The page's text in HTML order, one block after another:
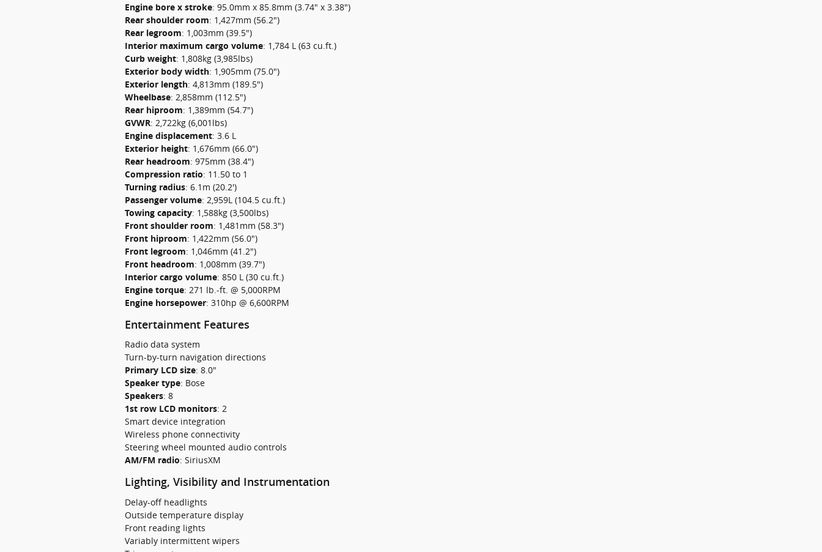
Engine bore x stroke: 95.0mm x 85.8mm (3.74" x 3.38")
Rear shoulder room: 1,427mm (56.2")
Rear legroom: 1,003mm (39.5")
Interior maximum cargo volume: 1,784 L (63 cu.ft.)
Curb weight: 1,808kg (3,985lbs)
Exterior body width: 1,905mm (75.0")
Exterior length: 4,813mm (189.5")
Wheelbase: 2,858mm (112.5")
Rear hiproom: 1,389mm (54.7")
GVWR: 2,722kg (6,001lbs)
Engine displacement: 3.6 L
Exterior height: 1,676mm (66.0")
Rear headroom: 975mm (38.4")
Compression ratio: 11.50 to 1
Turning radius: 6.1m (20.2')
Passenger volume: 2,959L (104.5 cu.ft.)
Towing capacity: 1,588kg (3,500lbs)
Front shoulder room: 1,481mm (58.3")
Front hiproom: 1,422mm (56.0")
Front legroom: 1,046mm (41.2")
Front headroom: 1,008mm (39.7")
Interior cargo volume: 850 L (30 cu.ft.)
Engine torque: 271 lb.-ft. @ 5,000RPM
Engine horsepower: 310hp @ 6,600RPM
Entertainment Features
Radio data system
Turn-by-turn navigation directions
Primary LCD size: 8.0"
Speaker type: Bose
Speakers: 8
1st row LCD monitors: 2
Smart device integration
Wireless phone connectivity
Steering wheel mounted audio controls
AM/FM radio: SiriusXM
Lighting, Visibility and Instrumentation
Delay-off headlights
Outside temperature display
Front reading lights
Variably intermittent wipers